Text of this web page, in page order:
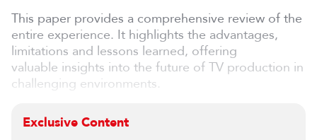
This paper provides a comprehensive review of the
entire experience. It highlights the advantages,
limitations and lessons learned, offering
valuable insights into the future of TV production in
challenging environments.
Exclusive Content